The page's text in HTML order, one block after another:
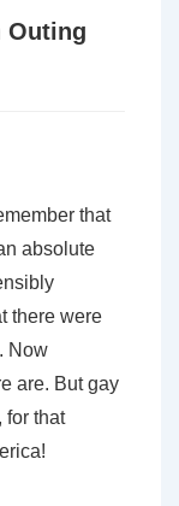
Outing
that
absolute
there were
Now
are. But gay
for that